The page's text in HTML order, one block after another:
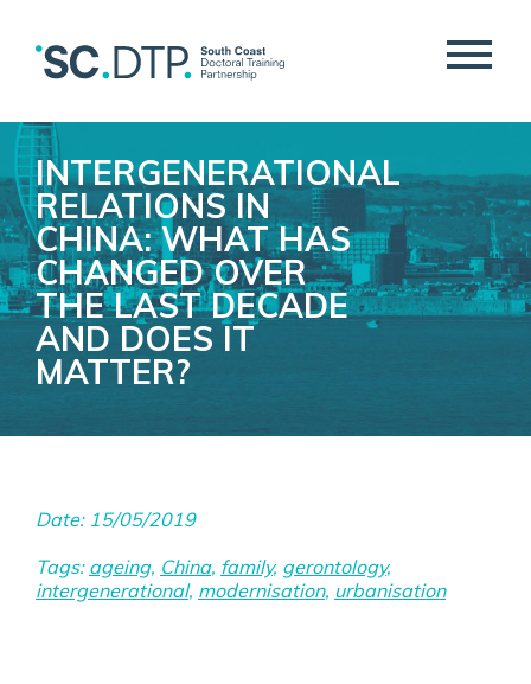
INTERGENERATIONAL
RELATIONS IN
CHINA: WHAT HAS
CHANGED OVER
THE LAST DECADE
AND DOES IT
MATTER?
Date: 15/05/2019
Tags: ageing, China, family, gerontology,
intergenerational, modernisation, urbanisation